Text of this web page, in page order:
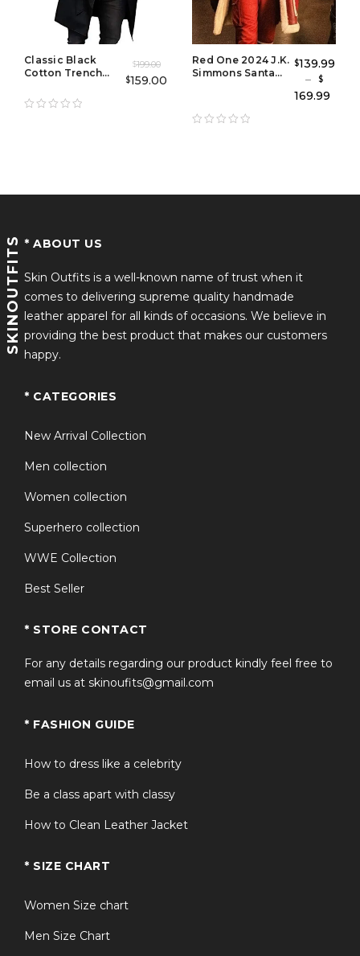
Classic Black
Cotton Trench
$199.00
$159.00
Red One 2024 J.K.
Simmons Santa
Leather Coat
$139.99
–
$
169.99
SKINOUTFITS * ABOUT US
Skin Outfits is a well-known name of trust when it
comes to delivering supreme quality handmade
leather apparel for all kinds of occasions. We believe in
providing the best product that makes our customers
happy.
* CATEGORIES
New Arrival Collection
Men collection
Women collection
Superhero collection
WWE Collection
Best Seller
* STORE CONTACT
For any details regarding our product kindly feel free to
email us at skinoufits@gmail.com
* FASHION GUIDE
How to dress like a celebrity
Be a class apart with classy
How to Clean Leather Jacket
* SIZE CHART
Women Size chart
Men Size Chart